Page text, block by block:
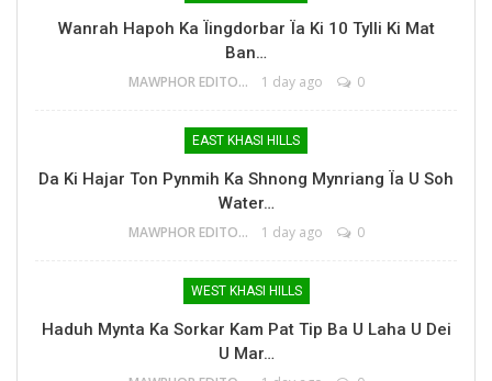
Wanrah Hapoh Ka Ïingdorbar Ïa Ki 10 Tylli Ki Mat
Ban…
MAWPHOR EDITOR 1 day ago 0
EAST KHASI HILLS
Da Ki Hajar Ton Pynmih Ka Shnong Mynriang Ïa U Soh
Water…
MAWPHOR EDITOR 1 day ago 0
WEST KHASI HILLS
Haduh Mynta Ka Sorkar Kam Pat Tip Ba U Laha U Dei
U Mar…